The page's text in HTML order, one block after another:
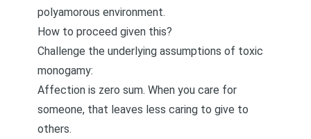
polyamorous environment.
How to proceed given this?
Challenge the underlying assumptions of toxic
monogamy:
Affection is zero sum. When you care for
someone, that leaves less caring to give to
others.